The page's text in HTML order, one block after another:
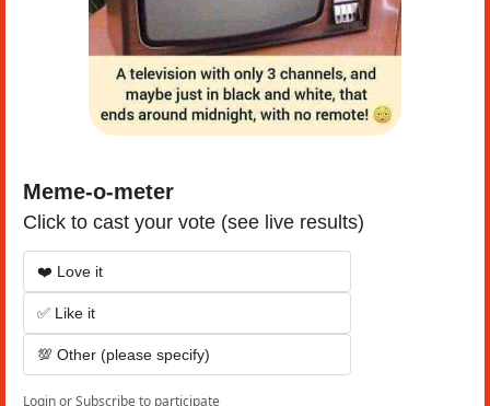
Meme-o-meter
Click to cast your vote (see live results)
❤️ Love it
✅ Like it
💯 Other (please specify)
LoginorSubscribeto participate